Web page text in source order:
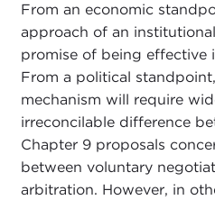
From an economic
approach of an
promise of being effective
From a political
mechanism will require
irreconcilable difference
Chapter 9 proposals
between voluntary
arbitration. However, in